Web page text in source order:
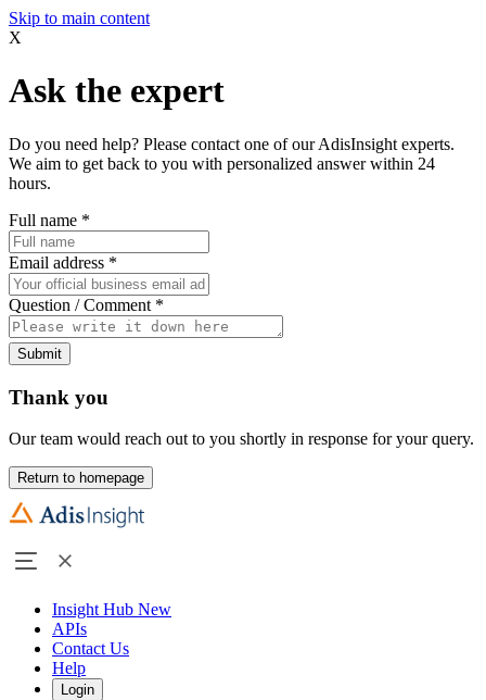
Skip to main content
X
Ask the expert
Do you need help? Please contact one of our AdisInsight experts.
We aim to get back to you with personalized answer within 24
hours.
Full name *
Email address *
Question / Comment *
Submit
Thank you
Our team would reach out to you shortly in response for your query.
Return to homepage
Insight Hub New
APIs
Contact Us
Help
Login